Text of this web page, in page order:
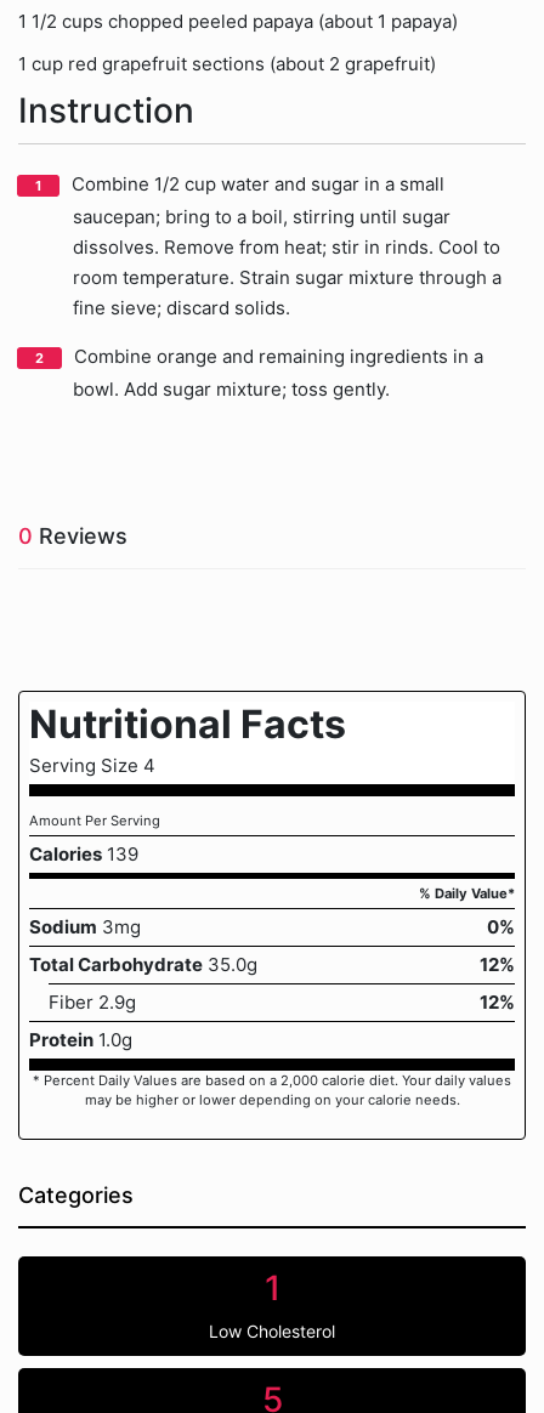
1 1/2 cups chopped peeled papaya (about 1 papaya)
1 cup red grapefruit sections (about 2 grapefruit)
Instruction
Combine 1/2 cup water and sugar in a small
saucepan; bring to a boil, stirring until sugar
dissolves. Remove from heat; stir in rinds. Cool to
room temperature. Strain sugar mixture through a
fine sieve; discard solids.
Combine orange and remaining ingredients in a
bowl. Add sugar mixture; toss gently.
0 Reviews
Nutritional Facts
Serving Size 4
Amount Per Serving
Calories 139
% Daily Value*
Sodium 3mg
0%
Total Carbohydrate 35.0g
12%
Fiber 2.9g
12%
Protein 1.0g
* Percent Daily Values are based on a 2,000 calorie diet. Your daily values
may be higher or lower depending on your calorie needs.
Categories
1
Low Cholesterol
5